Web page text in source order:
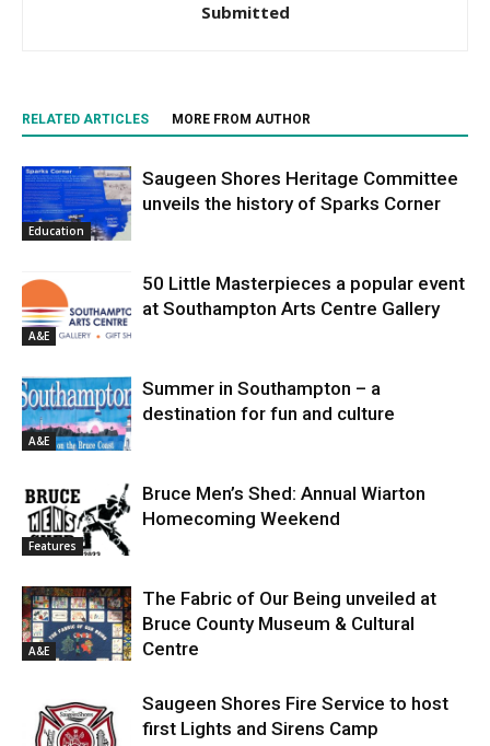
Submitted
RELATED ARTICLES MORE FROM AUTHOR
Education
Saugeen Shores Heritage Committee
unveils the history of Sparks Corner
A&E
50 Little Masterpieces a popular event
at Southampton Arts Centre Gallery
A&E
Summer in Southampton – a
destination for fun and culture
Features
Bruce Men’s Shed: Annual Wiarton
Homecoming Weekend
A&E
The Fabric of Our Being unveiled at
Bruce County Museum & Cultural
Centre
Saugeen Shores Fire Service to host
first Lights and Sirens Camp